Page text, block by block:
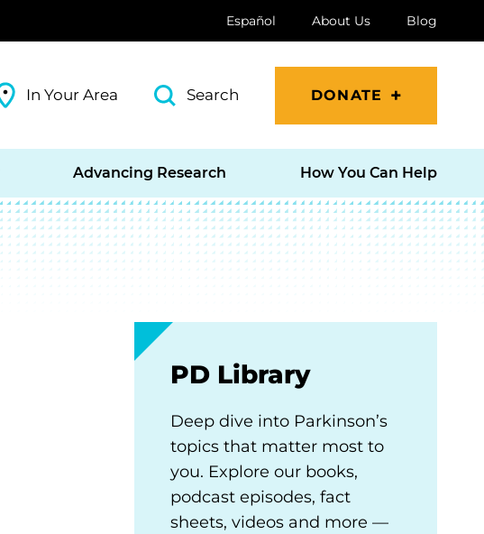
Español About Us Blog
In Your Area Search DONATE
Advancing Research How You Can Help
PD Library
Deep dive into Parkinson’s
topics that matter most to
you. Explore our books,
podcast episodes, fact
sheets, videos and more —